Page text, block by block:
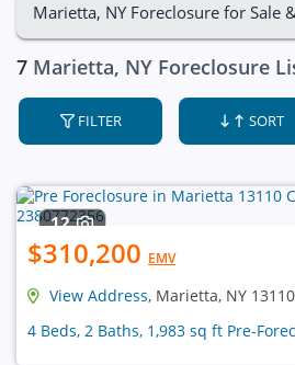
Marietta, NY Foreclosure for Sale
7 Marietta, NY Foreclosure
FILTER SORT
12
$310,200 EMV
View Address, Marietta, NY 13110
4 Beds, 2 Baths, 1,983 sq ft Pre-